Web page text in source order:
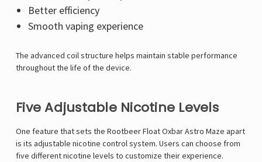
Better efficiency
Smooth vaping experience
The advanced coil structure helps maintain stable performance
throughout the life of the device.
Five Adjustable Nicotine Levels
One feature that sets the Rootbeer Float Oxbar Astro Maze apart
is its adjustable nicotine control system. Users can choose from
five different nicotine levels to customize their experience.